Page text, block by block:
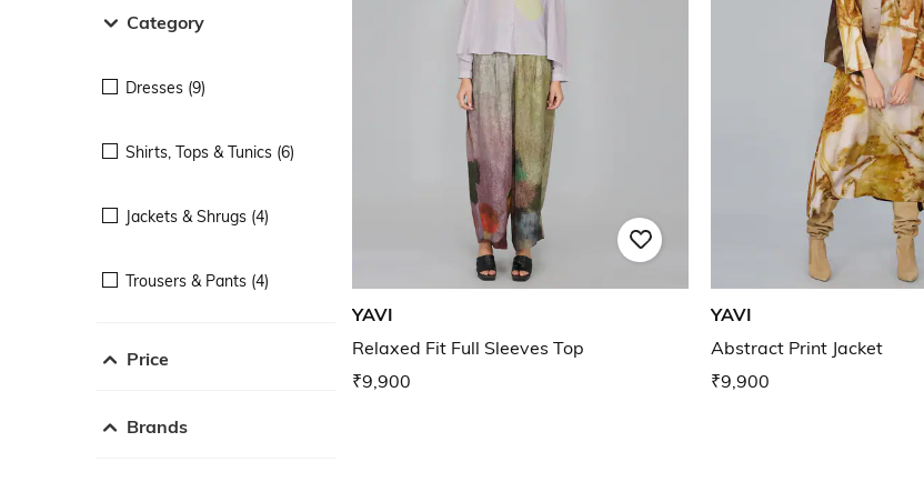
Category
Dresses (9)
Shirts, Tops & Tunics (6)
Jackets & Shrugs (4)
Trousers & Pants (4)
Price
Brands
YAVI
Relaxed Fit Full Sleeves Top
₹9,900
YAVI
Abstract Print Jacket
₹9,900